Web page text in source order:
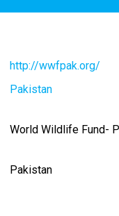
http://wwfpak.org/
Pakistan
World Wildlife Fund-
Pakistan